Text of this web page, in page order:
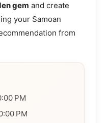
gem and create
your Samoan
from
PM
PM